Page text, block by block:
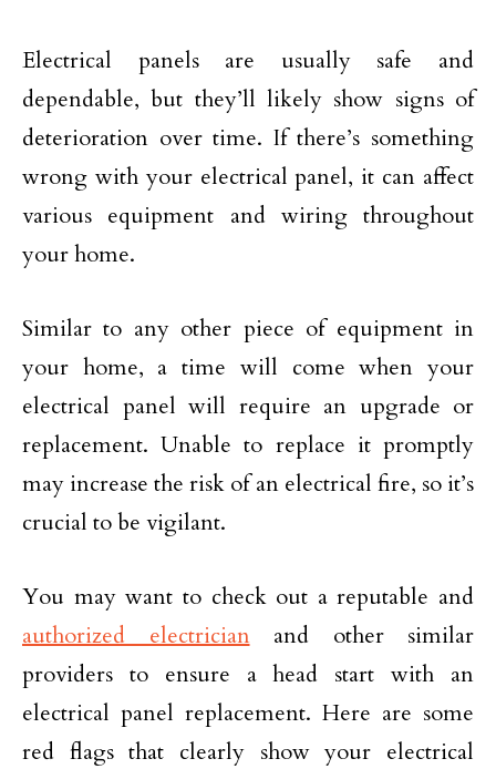
Electrical panels are usually safe and
dependable, but they’ll likely show signs of
deterioration over time. If there’s something
wrong with your electrical panel, it can affect
various equipment and wiring throughout
your home.
Similar to any other piece of equipment in
your home, a time will come when your
electrical panel will require an upgrade or
replacement. Unable to replace it promptly
may increase the risk of an electrical fire, so it’s
crucial to be vigilant.
You may want to check out a reputable and
authorized electricianand other similar
providers to ensure a head start with an
electrical panel replacement. Here are some
red flags that clearly show your electrical